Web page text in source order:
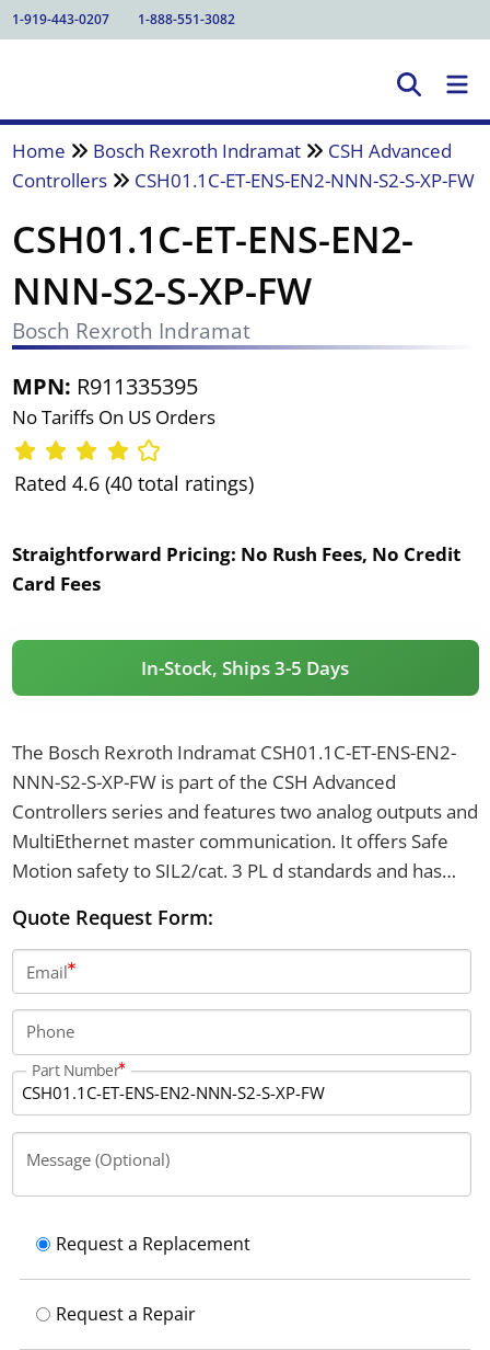
1-919-443-0207 1-888-551-3082
Home Bosch Rexroth Indramat
CSH Advanced
Controllers
CSH01.1C-ET-ENS-EN2-NNN-S2-S-XP-FW
CSH01.1C-ET-ENS-EN2-
NNN-S2-S-XP-FW
Bosch Rexroth Indramat
MPN: R911335395
No Tariffs On US Orders
Rated 4.6 (40 total ratings)
Straightforward Pricing: No Rush Fees, No Credit
Card Fees
In-Stock, Ships 3-5 Days
The Bosch Rexroth Indramat CSH01.1C-ET-ENS-EN2-
NNN-S2-S-XP-FW is part of the CSH Advanced
Controllers series and features two analog outputs and
MultiEthernet master communication. It offers Safe
Motion safety to SIL2/cat. 3 PL d standards and has
Vpp, TTL, and EnDat 2.1. The controller operates with a
control voltage of 24 V DC, draws a typical inrush
current of 4 Amps, and measures 241 mm in height,
49.5 mm in width, and 103 mm in depth.
Quote Request Form:
Email
Phone
Part Number
Message (Optional)
Request a Replacement
Request a Repair